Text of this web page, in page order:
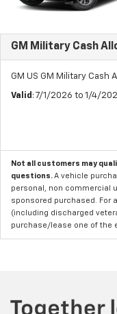
GM Military Cash
GM US GM Military Cash
Valid : 7/1/2026 to 1/4/
Not all customers may
questions. A vehicle
personal, non commercial
sponsored purchased. For
(including discharged
purchase/lease one of the